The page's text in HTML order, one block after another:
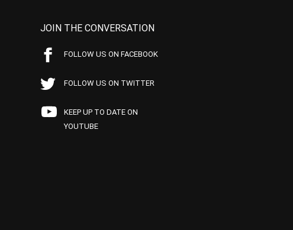
JOIN THE CONVERSATION
FOLLOW US ON FACEBOOK
FOLLOW US ON TWITTER
KEEP UP TO DATE ON
YOUTUBE